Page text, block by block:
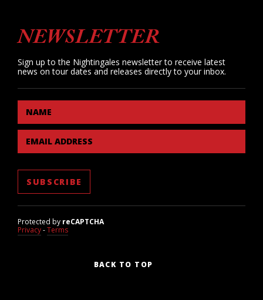
NEWSLETTER
Sign up to the Nightingales newsletter to receive latest
news on tour dates and releases directly to your inbox.
NAME
EMAIL ADDRESS
Protected by reCAPTCHA
Privacy-Terms
BACK TO TOP